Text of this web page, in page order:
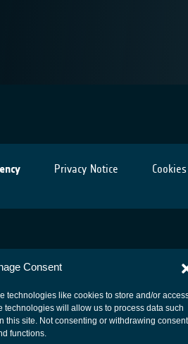
Consent
technologies like cookies to store and/or
will allow us to process data such
this site. Not consenting or withdrawing
functions.
Privacy Notice